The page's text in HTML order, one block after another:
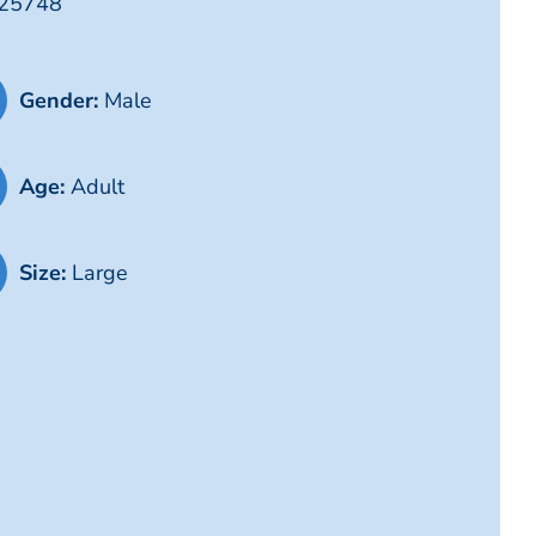
Gender:Male
Age:Adult
Size:Large